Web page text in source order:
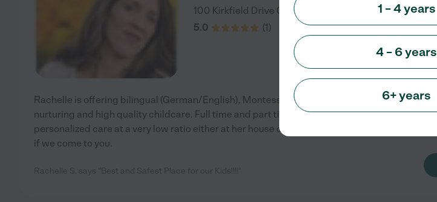
100 Kirkfield Drive Cary
5.0
(1)
Rachelle is offering bilingual (German/English), Montessori inspired, safe, fun,
nurturing and high quality childcare. Full time and part time spots available. We offer
personalized care at a very low ratio either at her house or at yours. Rates will change
if we come to you.
1 – 4 years
4 – 6 years
6+ years